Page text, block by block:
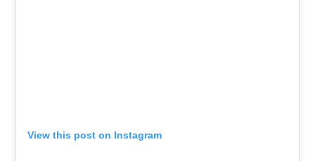
View this post on Instagram